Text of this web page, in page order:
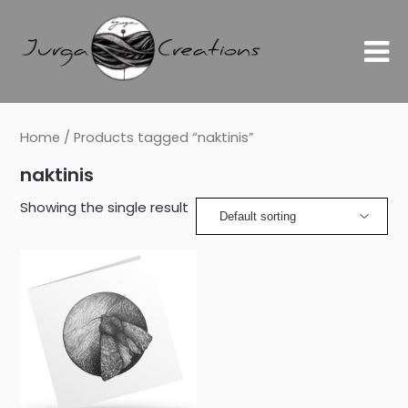
Home / Products tagged “naktinis”
naktinis
Showing the single result